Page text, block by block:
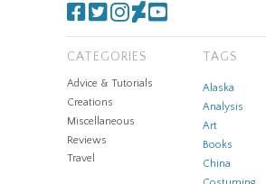
CATEGORIES
Advice & Tutorials
Creations
Miscellaneous
Reviews
Travel
TAGS
Alaska
Analysis
Art
Books
China